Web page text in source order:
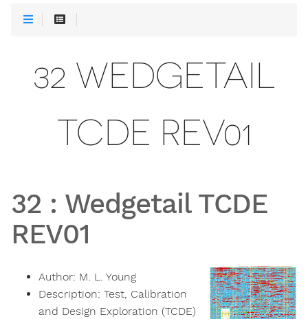
32 WEDGETAIL
TCDE REV01
32 : Wedgetail TCDE
REV01
Author: M. L. Young
Description: Test, Calibration
and Design Exploration (TCDE)